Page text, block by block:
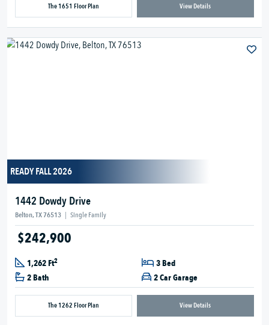
The 1651 Floor Plan View Details
READY FALL 2026
1442 Dowdy Drive
Belton, TX 76513 | Single Family
$242,900
1,262 Ft2
3 Bed
2 Bath
2 Car Garage
The 1262 Floor Plan View Details